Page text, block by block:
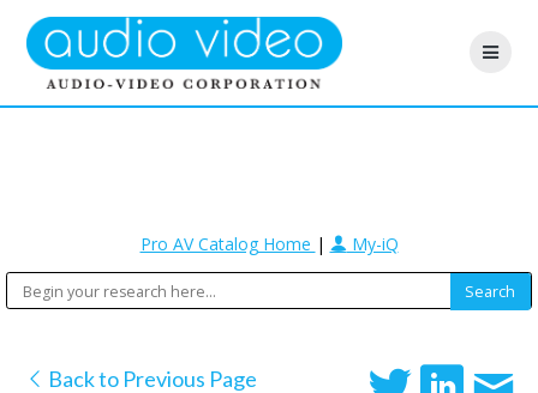
Pro AV Catalog Home | My-iQ
Back to Previous Page